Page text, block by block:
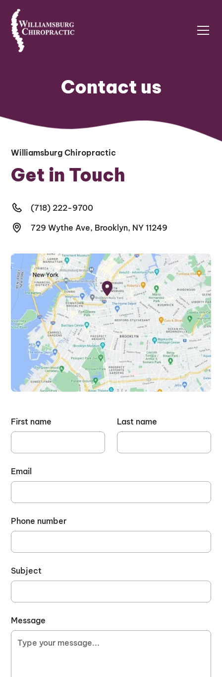
Contact us
Williamsburg Chiropractic
Get in Touch
(718) 222-9700
729 Wythe Ave, Brooklyn, NY 11249
First name Last name
Email
Phone number
Subject
Message